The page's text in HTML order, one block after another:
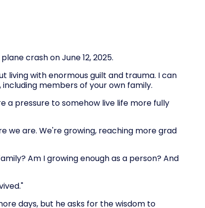
crash on June 12, 2025.
living with enormous guilt and trauma. I can
members of your own family.
a pressure to somehow live life more fully
we are. We're growing, reaching more grad
Am I growing enough as a person? And
days, but he asks for the wisdom to